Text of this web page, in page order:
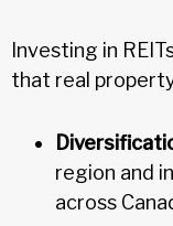
Investing in
that real
region and
across